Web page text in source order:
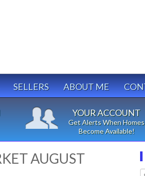
SELLERS ABOUT ME
YOUR ACCOUNT
Get Alerts When Homes
Become Available!
AUGUST